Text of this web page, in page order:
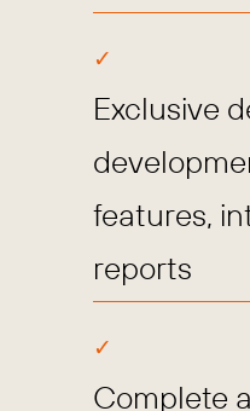
Exclusive
features,
reports
Complete